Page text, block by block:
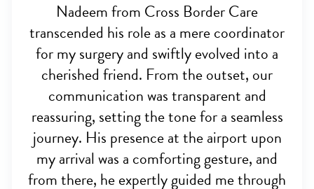
Nadeem from Cross Border Care
transcended his role as a mere coordinator
for my surgery and swiftly evolved into a
cherished friend. From the outset, our
communication was transparent and
reassuring, setting the tone for a seamless
journey. His presence at the airport upon
my arrival was a comforting gesture, and
from there, he expertly guided me through